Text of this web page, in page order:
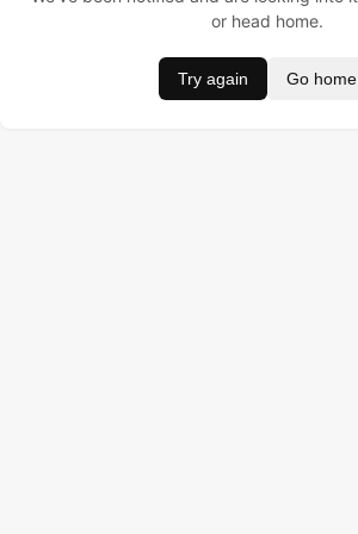
or head home.
Try again Go home